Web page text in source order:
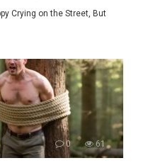
Crying on the Street, But
0 61